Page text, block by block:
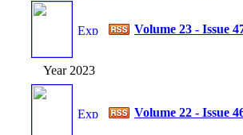
Volume 23 - Issue
Year 2023
Volume 22 - Issue